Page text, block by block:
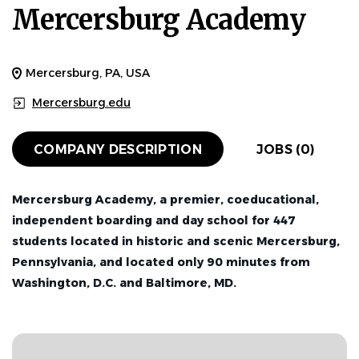
Mercersburg Academy
Mercersburg, PA, USA
Mercersburg.edu
COMPANY DESCRIPTION JOBS (0)
Mercersburg Academy, a premier, coeducational,
independent boarding and day school for 447
students located in historic and scenic Mercersburg,
Pennsylvania, and located only 90 minutes from
Washington, D.C. and Baltimore, MD.